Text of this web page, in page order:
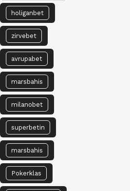
holiganbet
zirvebet
avrupabet
marsbahis
milanobet
superbetin
marsbahis
Pokerklas